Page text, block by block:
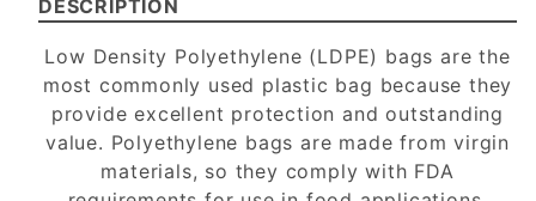
DESCRIPTION
Low Density Polyethylene (LDPE) bags are the
most commonly used plastic bag because they
provide excellent protection and outstanding
value. Polyethylene bags are made from virgin
materials, so they comply with FDA